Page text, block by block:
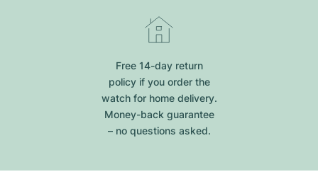
Free 14-day return
policy if you order the
watch for home delivery.
Money-back guarantee
– no questions asked.